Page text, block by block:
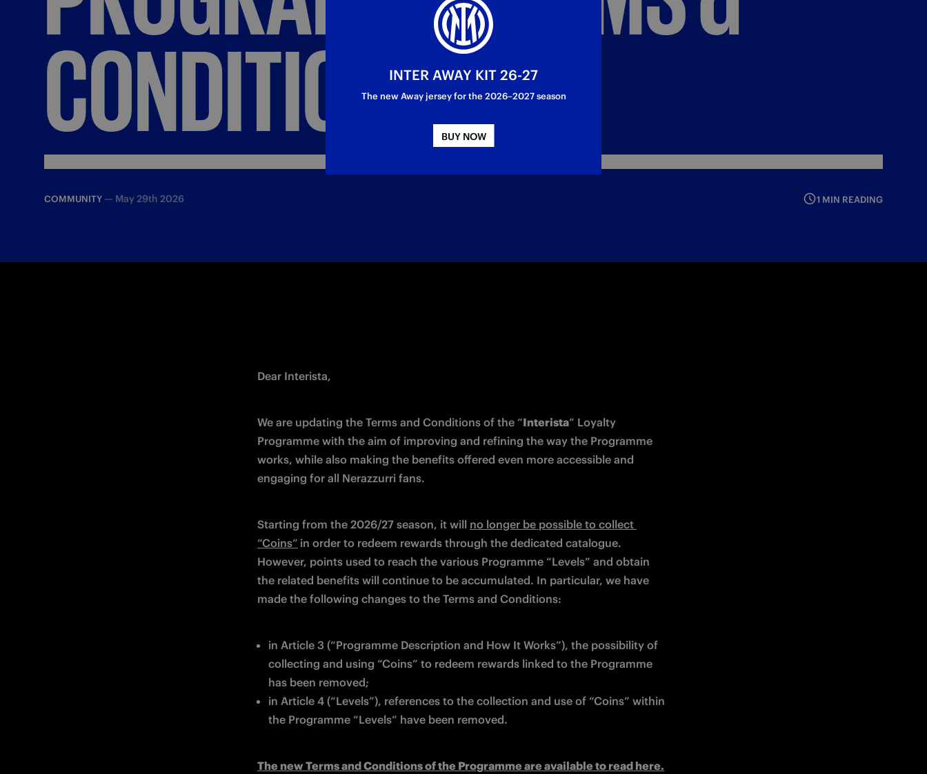
CONDITIONS
COMMUNITY — May 29th 2026 1 MIN READING
Dear Interista,
We are updating the Terms and Conditions of the “Interista” Loyalty
Programme with the aim of improving and refining the way the Programme
works, while also making the benefits offered even more accessible and
engaging for all Nerazzurri fans.
Starting from the 2026/27 season, it will no longer be possible to collect
“Coins” in order to redeem rewards through the dedicated catalogue.
However, points used to reach the various Programme “Levels” and obtain
the related benefits will continue to be accumulated. In particular, we have
made the following changes to the Terms and Conditions:
in Article 3 (“Programme Description and How It Works”), the possibility of
collecting and using “Coins” to redeem rewards linked to the Programme
has been removed;
in Article 4 (“Levels”), references to the collection and use of “Coins” within
the Programme “Levels” have been removed.
The new Terms and Conditions of the Programme are available to read here.
INTER AWAY KIT 26-27
The new Away jersey for the 2026–2027 season
BUY NOW